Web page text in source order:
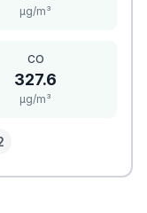
μg/m³
CO
327.6
μg/m³